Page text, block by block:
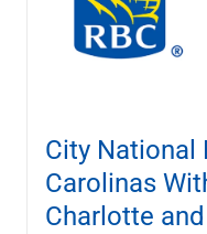
City National
Carolinas
Charlotte